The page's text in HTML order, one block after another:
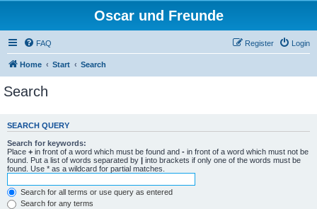
Oscar und Freunde
FAQ Login
Register
Home Start Search
Search
SEARCH QUERY
Search for keywords:
Place + in front of a word which must be found and - in front of a word which must not be
found. Put a list of words separated by | into brackets if only one of the words must be
found. Use * as a wildcard for partial matches.
Search for all terms or use query as entered
Search for any terms